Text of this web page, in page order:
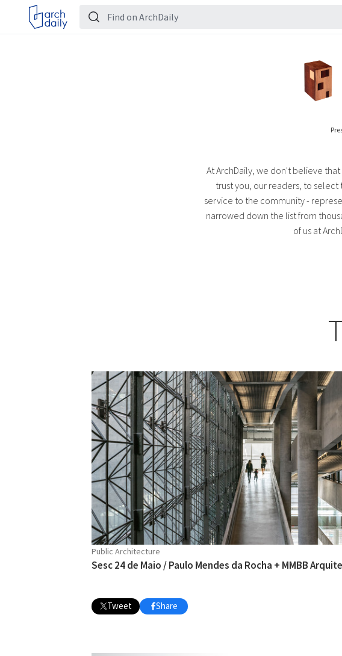
At ArchDaily, we don't believe
trust you, our readers, to
service to the community -
narrowed down the list from
of us at
Public Architecture
Sesc 24 de Maio / Paulo Mendes da Rocha + MMBB
Tweet Share